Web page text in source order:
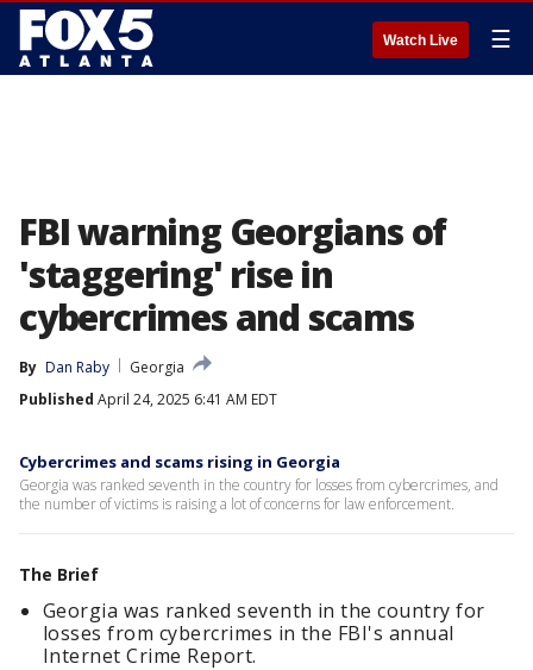
Watch Live ☰
FBI warning Georgians of
'staggering' rise in
cybercrimes and scams
By Dan Raby
Georgia
Published April 24, 2025 6:41 AM EDT
Cybercrimes and scams rising in Georgia
Georgia was ranked seventh in the country for losses from cybercrimes, and
the number of victims is raising a lot of concerns for law enforcement.
The Brief
Georgia was ranked seventh in the country for
losses from cybercrimes in the FBI's annual
Internet Crime Report.